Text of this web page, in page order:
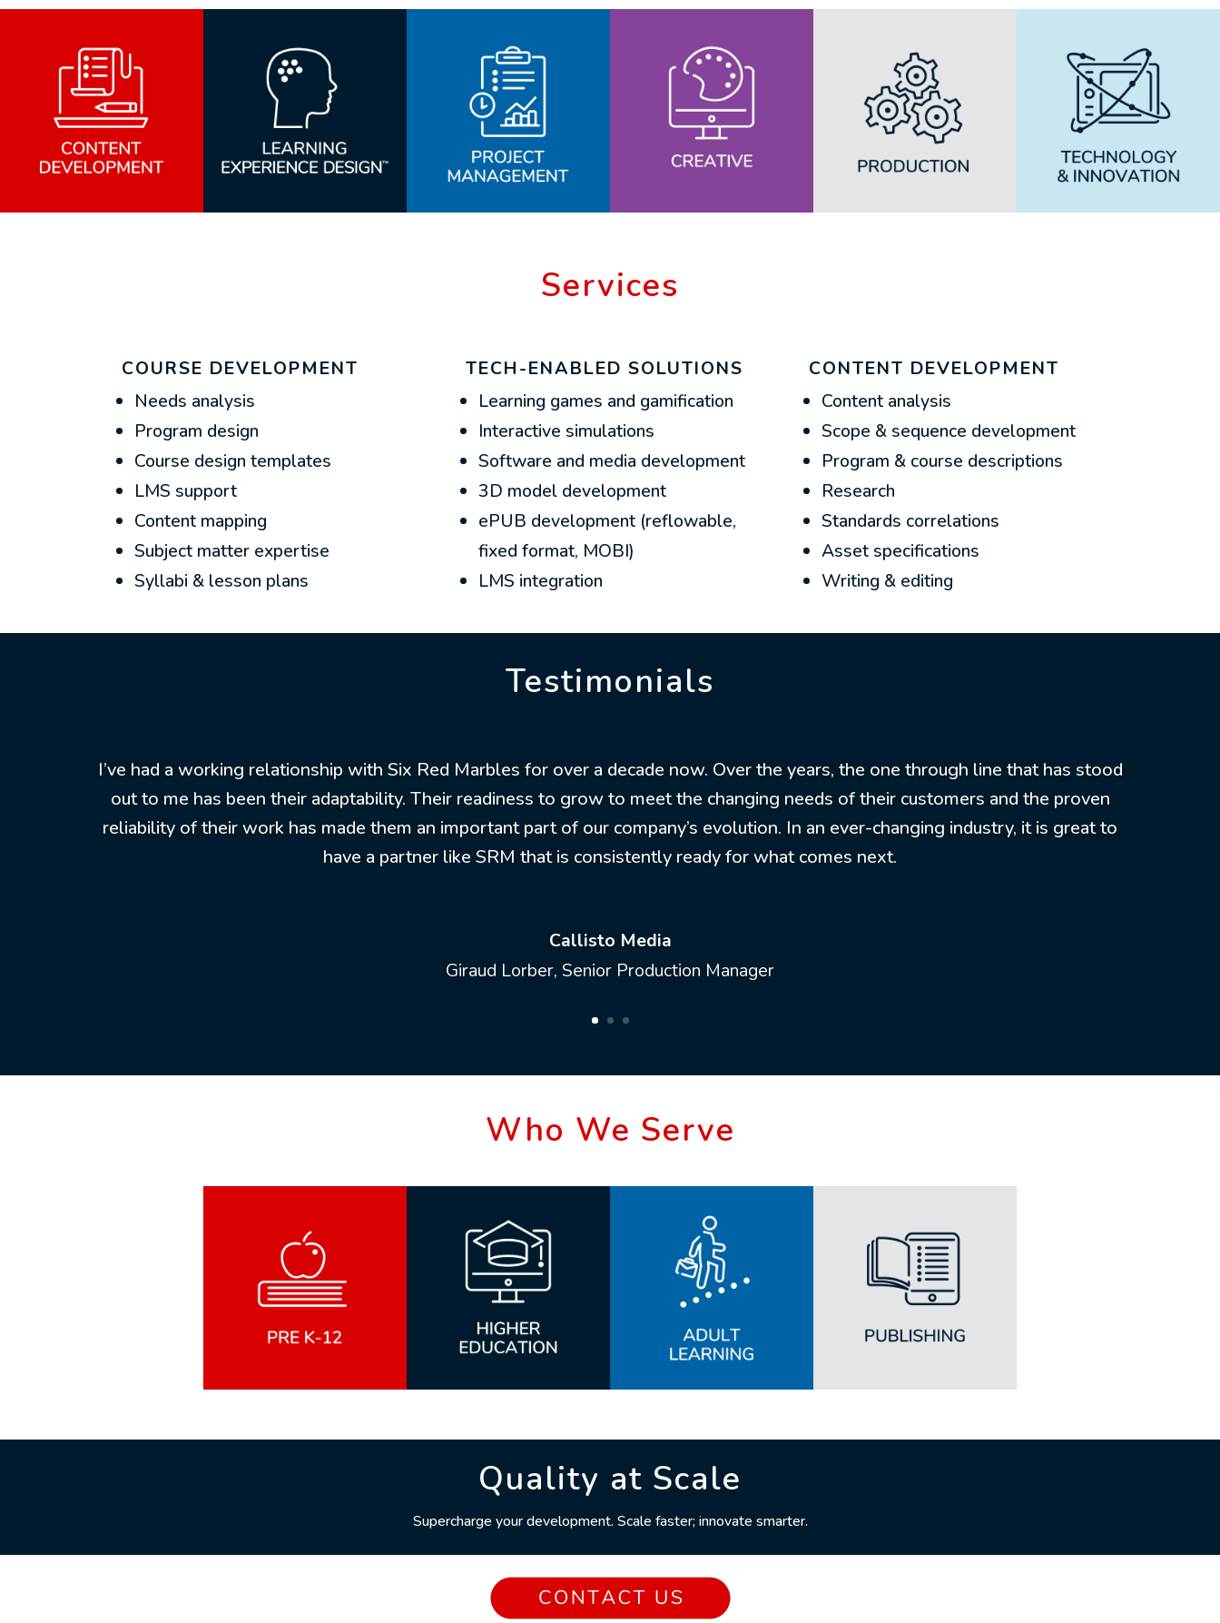
Services
COURSE DEVELOPMENT
Needs analysis
Program design
Course design templates
LMS support
Content mapping
Subject matter expertise
Syllabi & lesson plans
TECH-ENABLED SOLUTIONS
Learning games and gamification
Interactive simulations
Software and media development
3D model development
ePUB development (reflowable,
fixed format, MOBI)
LMS integration
CONTENT DEVELOPMENT
Content analysis
Scope & sequence development
Program & course descriptions
Research
Standards correlations
Asset specifications
Writing & editing
Testimonials
I’ve had a working relationship with Six Red Marbles for over a decade now. Over the years, the one through line that has stood
out to me has been their adaptability. Their readiness to grow to meet the changing needs of their customers and the proven
reliability of their work has made them an important part of our company’s evolution. In an ever-changing industry, it is great to
have a partner like SRM that is consistently ready for what comes next.
Callisto Media
Giraud Lorber, Senior Production Manager
Who We Serve
Quality at Scale
Supercharge your development. Scale faster; innovate smarter.